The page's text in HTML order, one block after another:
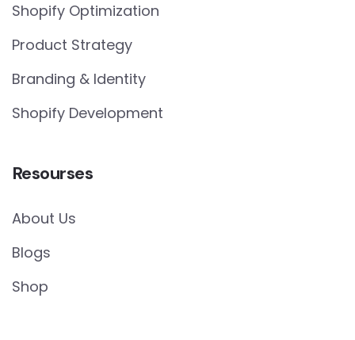
Shopify Optimization
Product Strategy
Branding & Identity
Shopify Development
Resourses
About Us
Blogs
Shop